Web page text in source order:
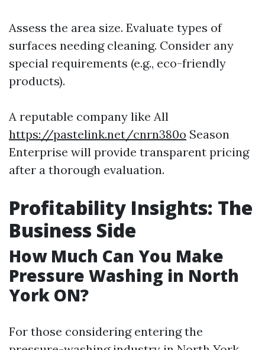
Assess the area size. Evaluate types of
surfaces needing cleaning. Consider any
special requirements (e.g., eco-friendly
products).
A reputable company like All
https://pastelink.net/cnrn380o Season
Enterprise will provide transparent pricing
after a thorough evaluation.
Profitability Insights: The
Business Side
How Much Can You Make
Pressure Washing in North
York ON?
For those considering entering the